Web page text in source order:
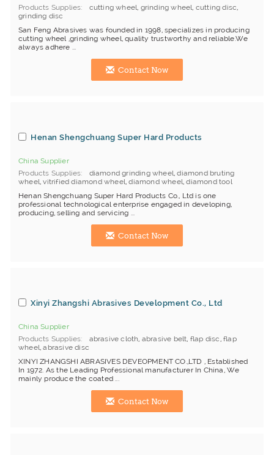
Products Supplies cutting wheel, grinding wheel, cutting disc,
grinding disc
San Feng Abrasives was founded in 1998, specializes in producing
cutting wheel ,grinding wheel, quality trustworthy and reliable.We
always adhere ...
Contact Now
Henan Shengchuang Super Hard Products
China Supplier
Products Supplies
diamond grinding wheel,diamond bruting
wheel,vitrified diamond wheel,diamond wheel,diamond tool
Henan Shengchuang Super Hard Products Co., Ltd is one
professional technological enterprise engaged in developing,
producing, selling and servicing ...
Contact Now
Xinyi Zhangshi Abrasives Development Co., Ltd
China Supplier
Products Supplies
abrasive cloth, abrasive belt, flap disc ,flap
wheel,abrasive disc
XINYI ZHANGSHI ABRASIVES DEVEOPMENT CO.,LTD , Established
In 1972. As the Leading Professional manufacturer In China, We
mainly produce the coated ...
Contact Now